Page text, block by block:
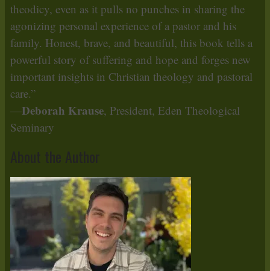
theodicy, even as it pulls no punches in sharing the
agonizing personal experience of a pastor and his
family. Honest, brave, and beautiful, this book tells a
powerful story of suffering and hope and forges new
important insights in Christian theology and pastoral
care.”
—Deborah Krause, President, Eden Theological
Seminary